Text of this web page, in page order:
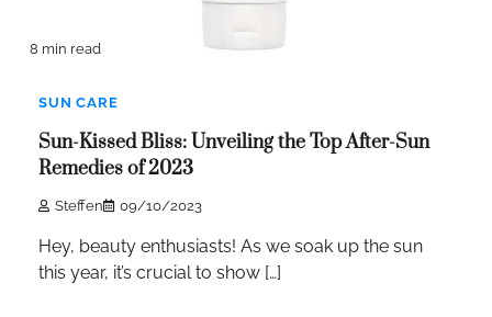
8 min read
SUN CARE
Sun-Kissed Bliss: Unveiling the Top After-Sun
Remedies of 2023
Steffen 09/10/2023
Hey, beauty enthusiasts! As we soak up the sun
this year, it’s crucial to show […]